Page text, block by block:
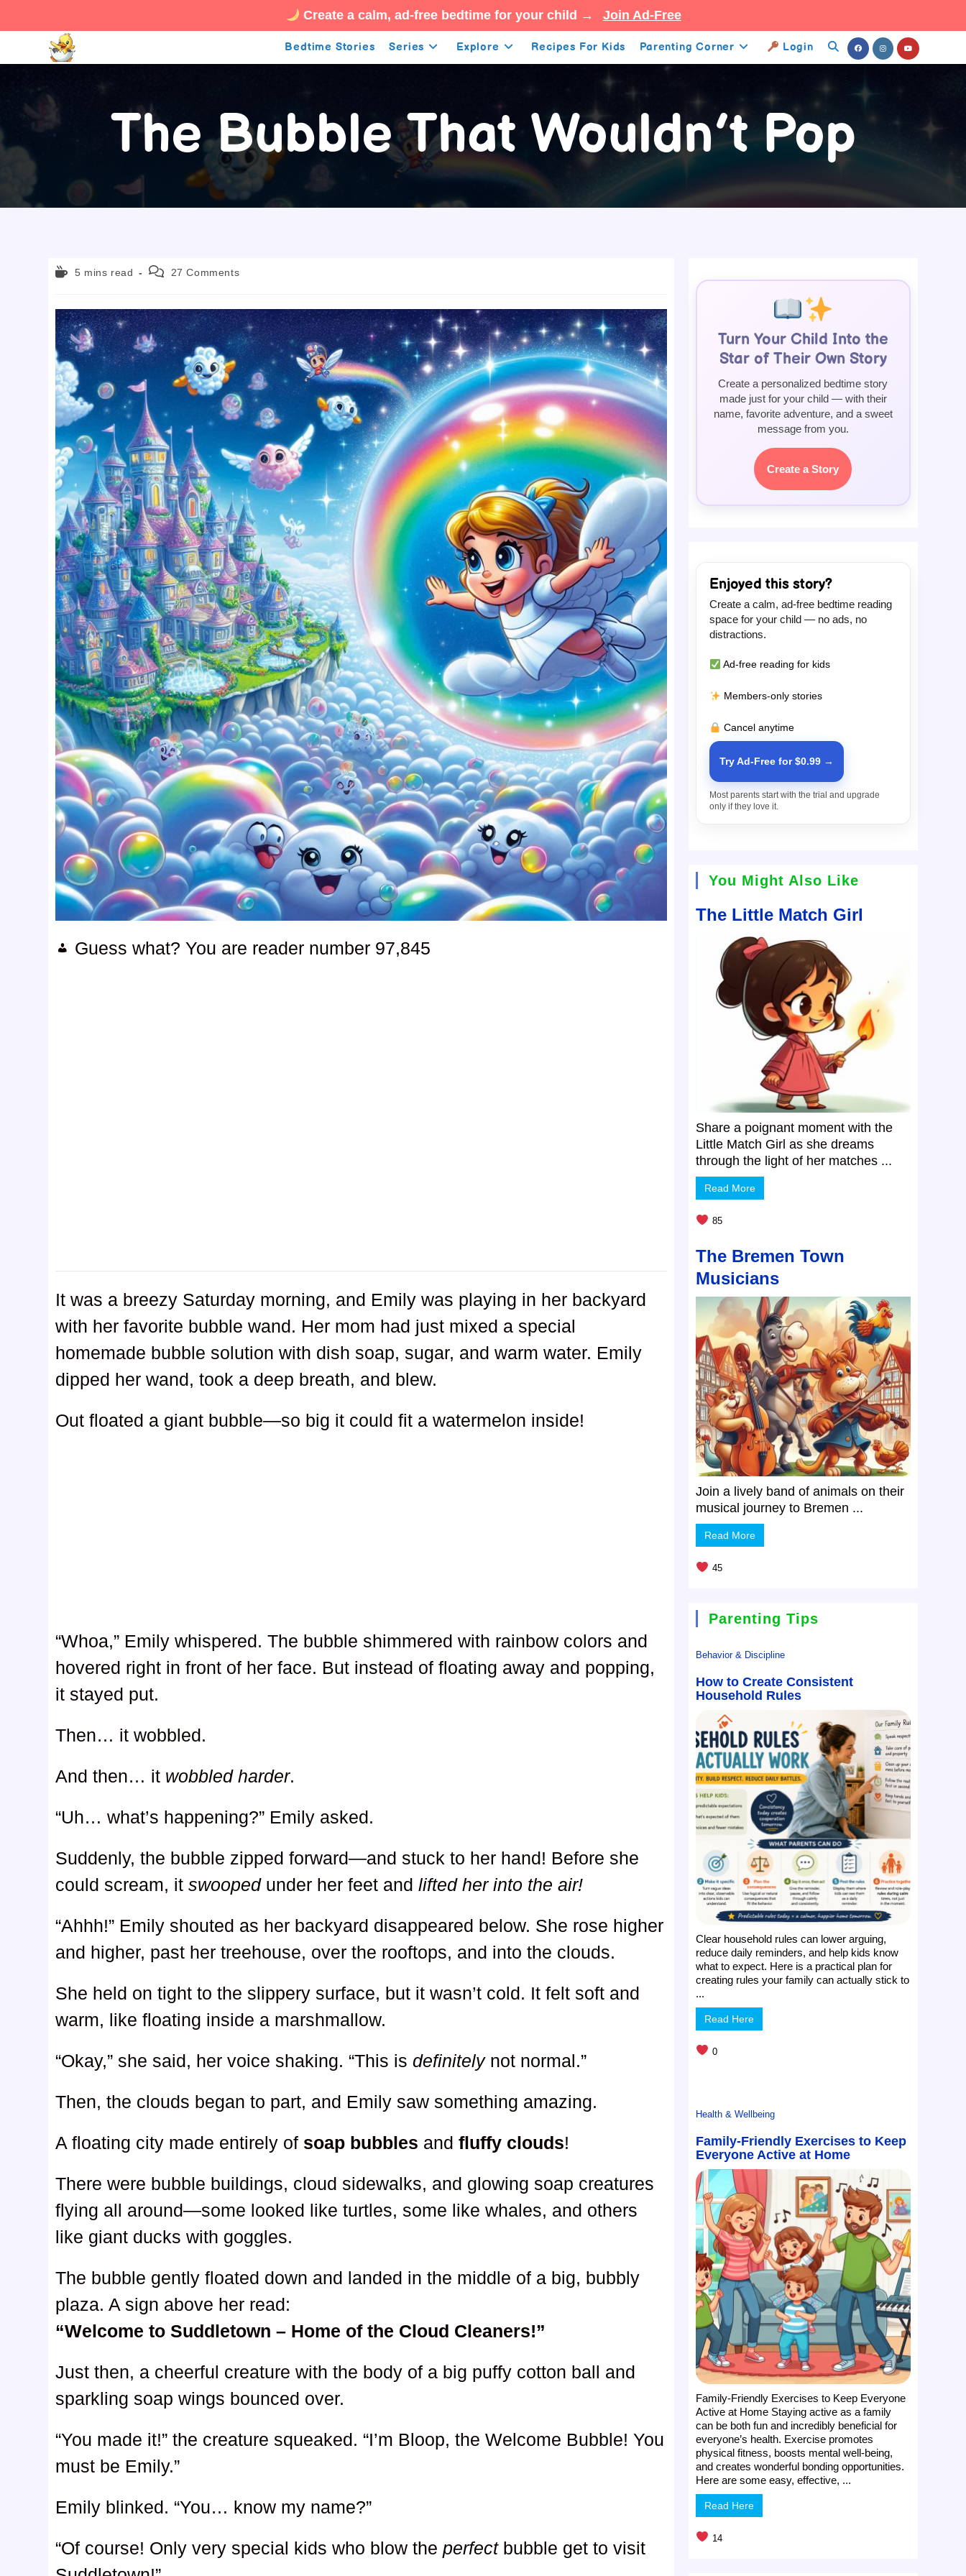
Create a calm, ad-free bedtime for your child → Join Ad-Free
Bedtime Stories Series Explore Recipes For Kids Parenting Corner Login Toggle
The Bubble That Wouldn’t Pop
Reading5 mins read
Post
27 Comments
Guess what? You are reader number 97,845
It was a breezy Saturday morning, and Emily was playing in her backyard
with her favorite bubble wand. Her mom had just mixed a special
homemade bubble solution with dish soap, sugar, and warm water. Emily
dipped her wand, took a deep breath, and blew.
Out floated a giant bubble—so big it could fit a watermelon inside!
“Whoa,” Emily whispered. The bubble shimmered with rainbow colors and
hovered right in front of her face. But instead of floating away and popping,
it stayed put.
Then… it wobbled.
And then… it wobbled harder.
“Uh… what’s happening?” Emily asked.
Suddenly, the bubble zipped forward—and stuck to her hand! Before she
could scream, itswoopedunder her feet andlifted her into the air!
“Ahhh!” Emily shouted as her backyard disappeared below. She rose higher
and higher, past her treehouse, over the rooftops, and into the clouds.
She held on tight to the slippery surface, but it wasn’t cold. It felt soft and
warm, like floating inside a marshmallow.
“Okay,” she said, her voice shaking. “This isdefinitelynot normal.”
Then, the clouds began to part, and Emily saw something amazing.
A floating city made entirely of soap bubbles andfluffy clouds!
There were bubble buildings, cloud sidewalks, and glowing soap creatures
flying all around—some looked like turtles, some like whales, and others
like giant ducks with goggles.
The bubble gently floated down and landed in the middle of a big, bubbly
plaza. A sign above her read:
“Welcome to Suddletown – Home of the Cloud Cleaners!”
Just then, a cheerful creature with the body of a big puffy cotton ball and
sparkling soap wings bounced over.
“You made it!” the creature squeaked. “I’m Bloop, the Welcome Bubble! You
must be Emily.”
Emily blinked. “You… know my name?”
“Of course! Only very special kids who blow theperfectbubble get to visit
Turn Your Child Into the
Star of Their Own Story
Create a personalized bedtime story
made just for your child — with their
name, favorite adventure, and a sweet
message from you.
Create a Story
Enjoyed this story?
Create a calm, ad-free bedtime reading
space for your child — no ads, no
distractions.
Ad-free reading for kids
Members-only stories
Cancel anytime
Try Ad-Free for $0.99 →
Most parents start with the trial and upgrade
only if they love it.
You Might Also Like
The Little Match Girl
Share a poignant moment with the
Little Match Girl as she dreams
through the light of her matches ...
Read More
85
The Bremen Town
Musicians
Join a lively band of animals on their
musical journey to Bremen ...
Read More
45
Parenting Tips
Behavior & Discipline
How to Create Consistent
Household Rules
Clear household rules can lower arguing,
reduce daily reminders, and help kids know
what to expect. Here is a practical plan for
creating rules your family can actually stick to
...
Read Here
0
Health & Wellbeing
Family-Friendly Exercises to Keep
Everyone Active at Home
Family-Friendly Exercises to Keep Everyone
Active at Home Staying active as a family
can be both fun and incredibly beneficial for
everyone’s health. Exercise promotes
physical fitness, boosts mental well-being,
and creates wonderful bonding opportunities.
Here are some easy, effective, ...
Read Here
14